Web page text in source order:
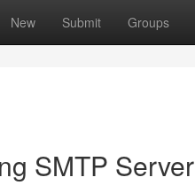
New Submit Groups
SMTP